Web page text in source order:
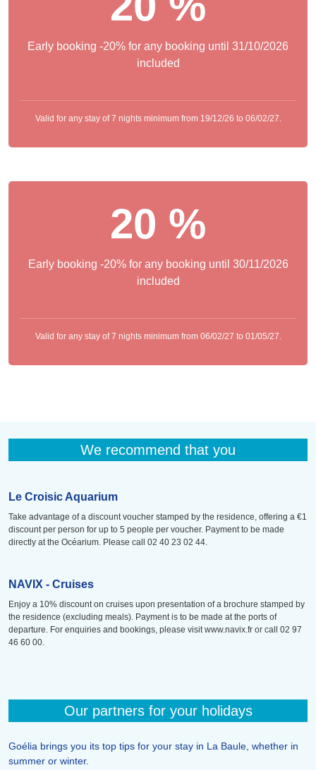
Early booking -20% for any booking until 31/10/2026
included
Valid for any stay of 7 nights minimum from 19/12/26 to 06/02/27.
20 %
Early booking -20% for any booking until 30/11/2026
included
Valid for any stay of 7 nights minimum from 06/02/27 to 01/05/27.
We recommend that you
Le Croisic Aquarium
Take advantage of a discount voucher stamped by the residence, offering a €1
discount per person for up to 5 people per voucher. Payment to be made
directly at the Océarium. Please call 02 40 23 02 44.
NAVIX - Cruises
Enjoy a 10% discount on cruises upon presentation of a brochure stamped by
the residence (excluding meals). Payment is to be made at the ports of
departure. For enquiries and bookings, please visit www.navix.fr or call 02 97
46 60 00.
Our partners for your holidays
Goélia brings you its top tips for your stay in La Baule, whether in
summer or winter.